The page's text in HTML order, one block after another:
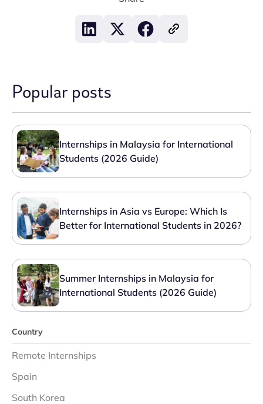
Popular posts
Internships in Malaysia for International
Students (2026 Guide)
Internships in Asia vs Europe: Which Is
Better for International Students in 2026?
Summer Internships in Malaysia for
International Students (2026 Guide)
Country
Remote Internships
Spain
South Korea